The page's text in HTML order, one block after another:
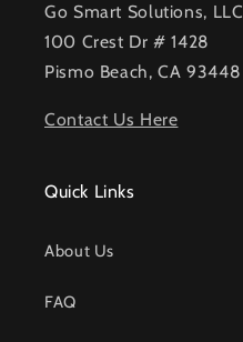
Go Smart Solutions, LLC
100 Crest Dr # 1428
Pismo Beach, CA 93448
Contact Us Here
Quick Links
About Us
FAQ